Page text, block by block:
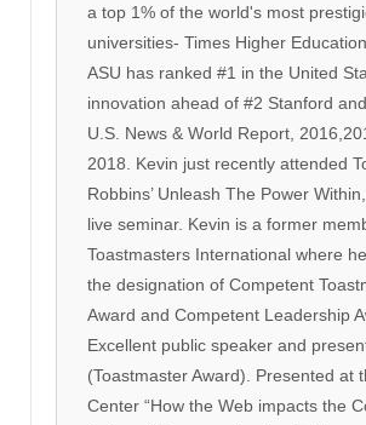
a top 1% of the world's most
universities- Times Higher
ASU has ranked #1 in the United
innovation ahead of #2 Stanford
U.S. News & World Report,
2018. Kevin just recently attended
Robbins’ Unleash The Power
live seminar. Kevin is a former
Toastmasters International where
the designation of Competent
Award and Competent Leadership
Excellent public speaker and
(Toastmaster Award). Presented at
Center “How the Web impacts the